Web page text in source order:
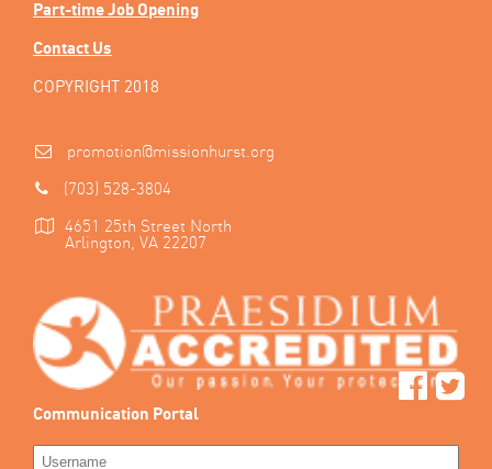
Part-time Job Opening
Contact Us
COPYRIGHT 2018
promotion@missionhurst.org
(703) 528-3804
4651 25th Street North
Arlington, VA 22207
Communication Portal